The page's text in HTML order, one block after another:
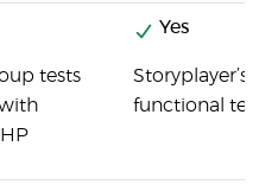
tests
Yes
Storyplayer’s
functional